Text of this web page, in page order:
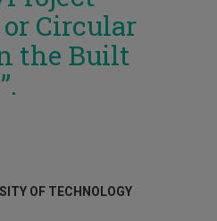
Circular
the Built
OF TECHNOLOGY